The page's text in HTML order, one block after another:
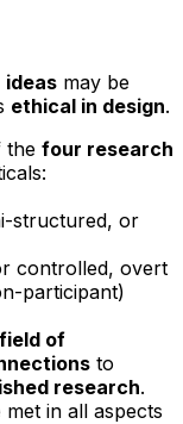
ideas may be
ethical in design.
the four research
structured, or
controlled, overt
participant)
field of
to
research.
met in all aspects